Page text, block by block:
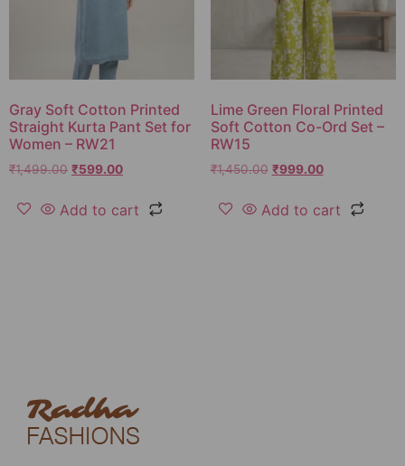
Gray Soft Cotton Printed
Straight Kurta Pant Set for
Women – RW21
₹1,499.00 ₹599.00
Add to cart
Lime Green Floral Printed
Soft Cotton Co-Ord Set –
RW15
₹1,450.00 ₹999.00
Add to cart